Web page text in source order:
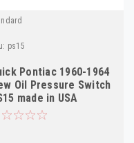
ps15
Pontiac 1960-1964
Oil Pressure Switch
made in USA